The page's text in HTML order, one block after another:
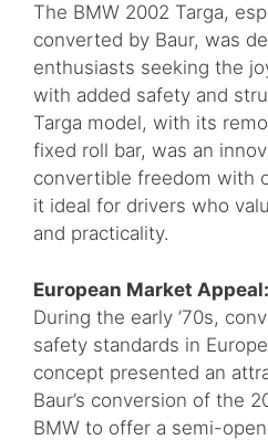
The BMW 2002 Targa,
converted by Baur, was
enthusiasts seeking the
with added safety and
Targa model, with its
fixed roll bar, was an
convertible freedom with
it ideal for drivers who
and practicality.
European Market Appeal:
During the early ’70s,
safety standards in
concept presented an
Baur’s conversion of the
BMW to offer a semi-